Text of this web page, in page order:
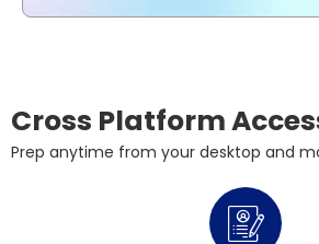
Cross Platform
Prep anytime from your desktop and